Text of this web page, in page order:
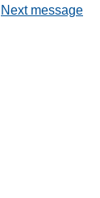
Next message